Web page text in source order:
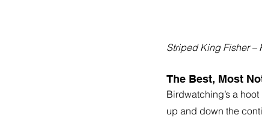
Striped King Fisher –
The Best, Most
Birdwatching’s a
up and down the